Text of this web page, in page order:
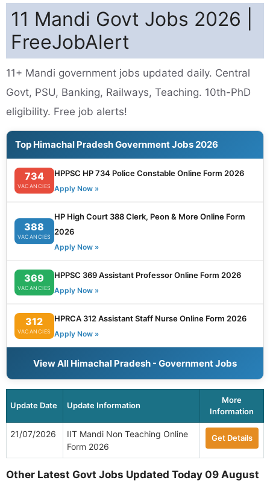
11 Mandi Govt Jobs 2026 |
FreeJobAlert
11+ Mandi government jobs updated daily. Central
Govt, PSU, Banking, Railways, Teaching. 10th-PhD
eligibility. Free job alerts!
Top Himachal Pradesh Government Jobs 2026
734
VACANCIES
HPPSC HP 734 Police Constable Online Form 2026
Apply Now »
388
VACANCIES
HP High Court 388 Clerk, Peon & More Online Form
2026
Apply Now »
369
VACANCIES
HPPSC 369 Assistant Professor Online Form 2026
Apply Now »
312
VACANCIES
HPRCA 312 Assistant Staff Nurse Online Form 2026
Apply Now »
View All Himachal Pradesh - Government Jobs
Update Date Update Information
More
Information
21/07/2026
IIT Mandi Non Teaching Online
Form 2026
Get Details
Other Latest Govt Jobs Updated Today 09 August